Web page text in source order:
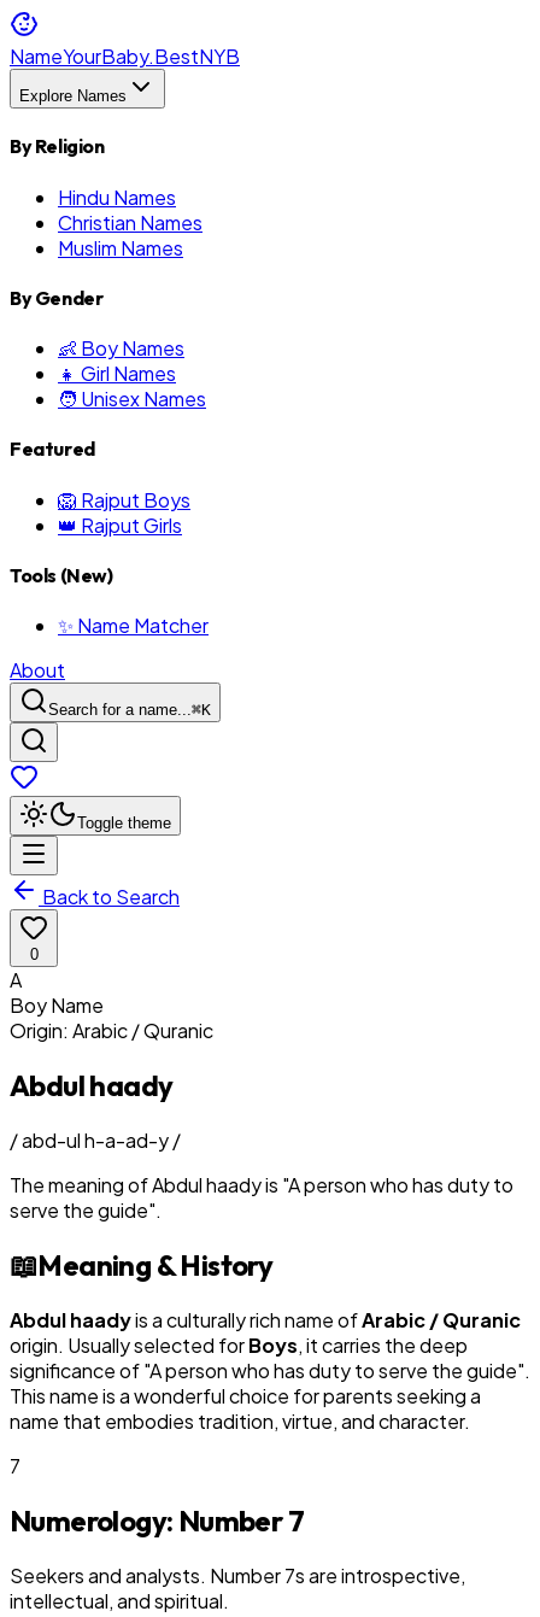
NameYourBaby.BestNYB
Explore Names
By Religion
Hindu Names
Christian Names
Muslim Names
By Gender
👶 Boy Names
👧 Girl Names
🧑 Unisex Names
Featured
🦁 Rajput Boys
👑 Rajput Girls
Tools (New)
✨ Name Matcher
About
Search for a name...⌘K
Toggle theme
Back to Search
0
A
BoyName
Origin: Arabic / Quranic
Abdul haady
/abd-ul h-a-ad-y/
The meaning ofAbdul haadyis "A person who has duty to
serve the guide".
📖Meaning & History
Abdul haadyis a culturally rich name ofArabic / Quranic
origin. Usually selected forBoys, it carries the deep
significance of "A person who has duty to serve the guide".
This name is a wonderful choice for parents seeking a
name that embodies tradition, virtue, and character.
7
Numerology: Number7
Seekers and analysts. Number 7s are introspective,
intellectual, and spiritual.